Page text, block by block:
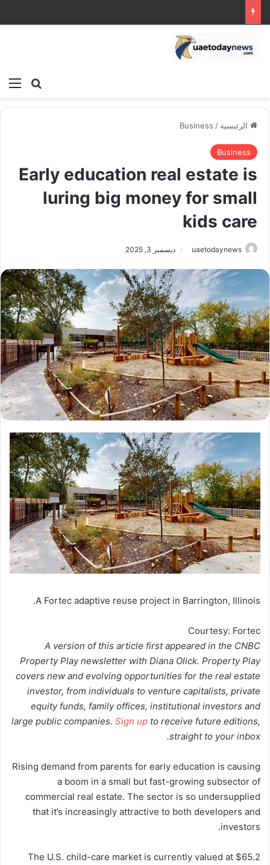
بحث
الرئيسية /
Business
Business
Early education real estate is
luring big money for small
kids care
uaetodaynews ديسمبر 3, 2025
A Fortec adaptive reuse project in Barrington, Illinois.
Courtesy: Fortec
A version of this article first appeared in the CNBC
Property Play newsletter with Diana Olick. Property Play
covers new and evolving opportunities for the real estate
investor, from individuals to venture capitalists, private
equity funds, family offices, institutional investors and
large public companies. Sign up to receive future editions,
straight to your inbox.
Rising demand from parents for early education is causing
a boom in a small but fast-growing subsector of
commercial real estate. The sector is so undersupplied
that it’s increasingly attractive to both developers and
investors.
The U.S. child-care market is currently valued at $65.2